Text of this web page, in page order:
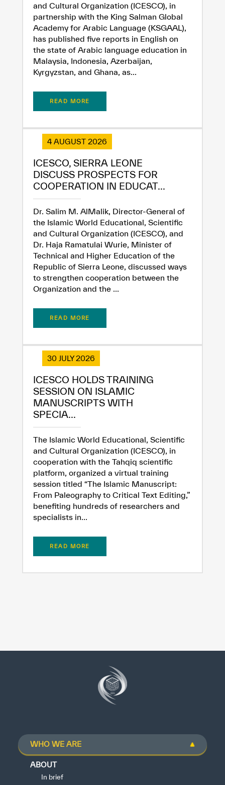
✪
✪ ✪
✪ ✪ ✪
✪ ✪ ✪
✪ ✪ ✪
Extremely
and Cultural Organization (ICESCO), in
partnership with the King Salman Global
Academy for Arabic Language (KSGAAL),
has published five reports in English on
the state of Arabic language education in
Malaysia, Indonesia, Azerbaijan,
Kyrgyzstan, and Ghana, as...
READ MORE
4 AUGUST 2026
ICESCO, SIERRA LEONE
DISCUSS PROSPECTS FOR
COOPERATION IN EDUCAT...
Dr. Salim M. AlMalik, Director-General of
the Islamic World Educational, Scientific
and Cultural Organization (ICESCO), and
Dr. Haja Ramatulai Wurie, Minister of
Technical and Higher Education of the
Republic of Sierra Leone, discussed ways
to strengthen cooperation between the
Organization and the ...
READ MORE
30 JULY 2026
ICESCO HOLDS TRAINING
SESSION ON ISLAMIC
MANUSCRIPTS WITH
SPECIA...
The Islamic World Educational, Scientific
and Cultural Organization (ICESCO), in
cooperation with the Tahqiq scientific
platform, organized a virtual training
session titled “The Islamic Manuscript:
From Paleography to Critical Text Editing,”
benefiting hundreds of researchers and
specialists in...
READ MORE
WHO WE ARE
ABOUT
In brief